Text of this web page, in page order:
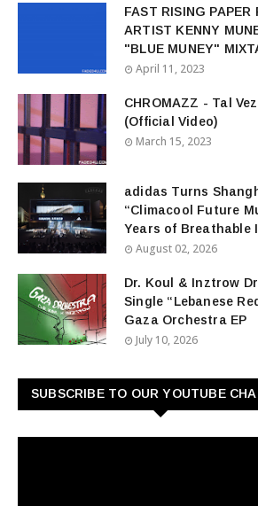
FAST RISING PAPER
ARTIST KENNY
"BLUE MUNEY"
April 11, 2023
CHROMAZZ - Tal
(Official Video)
March 15, 2023
adidas Turns
“Climacool Future
Years of Breathable
August 02, 2026
Dr. Koul & Inztrow
Single “Lebanese
Gaza Orchestra EP
July 10, 2026
SUBSCRIBE TO OUR YOUTUBE